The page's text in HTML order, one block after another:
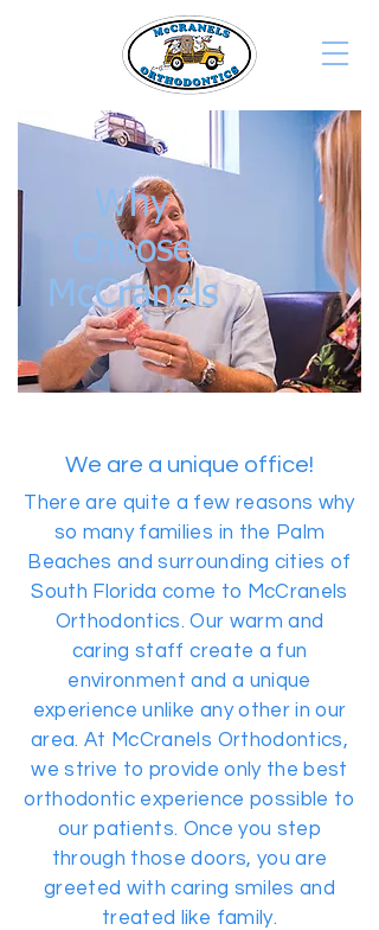
Why
Choose
McCranels
We are a unique office!
There are quite a few reasons why
so many families in the Palm
Beaches and surrounding cities of
South Florida come to McCranels
Orthodontics. Our warm and
caring staff create a fun
environment and a unique
experience unlike any other in our
area. At McCranels Orthodontics,
we strive to provide only the best
orthodontic experience possible to
our patients. Once you step
through those doors, you are
greeted with caring smiles and
treated like family.